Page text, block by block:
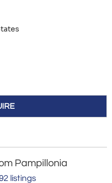
Pampillonia
listings